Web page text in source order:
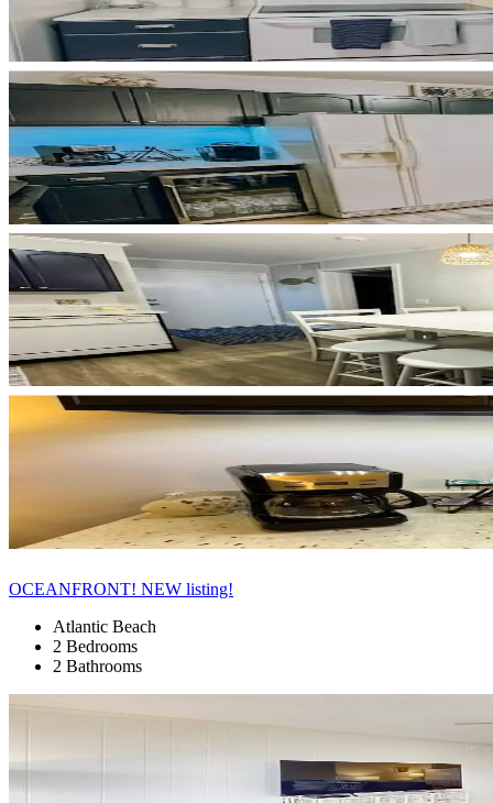
OCEANFRONT! NEW listing!
Atlantic Beach
2 Bedrooms
2 Bathrooms